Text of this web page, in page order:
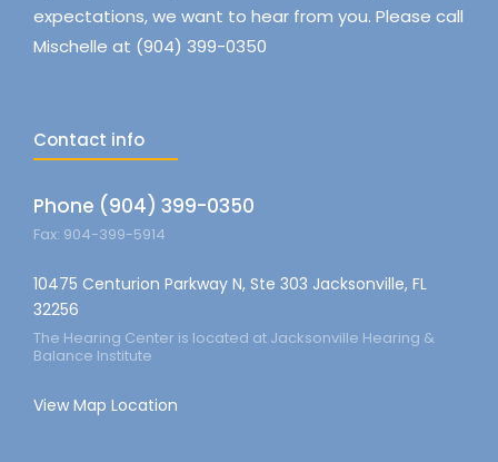
expectations, we want to hear from you. Please call
Mischelle at (904) 399-0350
Contact info
Phone (904) 399-0350
Fax: 904-399-5914
10475 Centurion Parkway N, Ste 303 Jacksonville, FL
32256
The Hearing Center is located at Jacksonville Hearing &
Balance Institute
View Map Location